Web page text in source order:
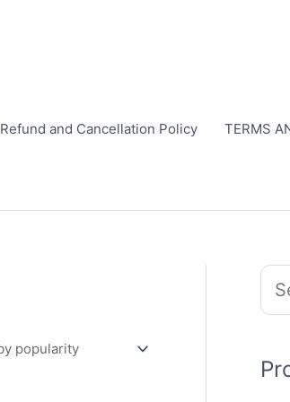
Refund and Cancellation Policy TERMS
S
r